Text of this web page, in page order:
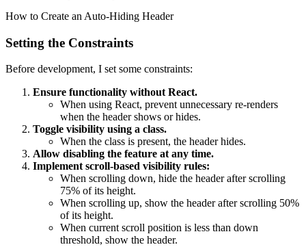
How to Create an Auto-Hiding Header
Setting the Constraints
Before development, I set some constraints:
Ensure functionality without React.
When using React, prevent unnecessary re-renders
when the header shows or hides.
Toggle visibility using a class.
When the class is present, the header hides.
Allow disabling the feature at any time.
Implement scroll-based visibility rules:
When scrolling down, hide the header after scrolling
75% of its height.
When scrolling up, show the header after scrolling 50%
of its height.
When current scroll position is less than down
threshold, show the header.